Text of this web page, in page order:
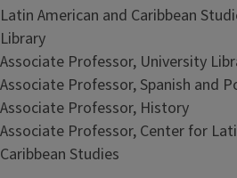
Latin American and Caribbean
Library
Associate Professor, University
Associate Professor, Spanish and
Associate Professor, History
Associate Professor, Center for
Caribbean Studies